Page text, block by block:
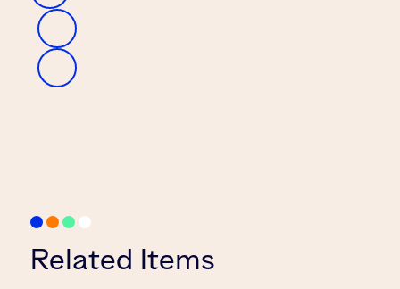
Related Items